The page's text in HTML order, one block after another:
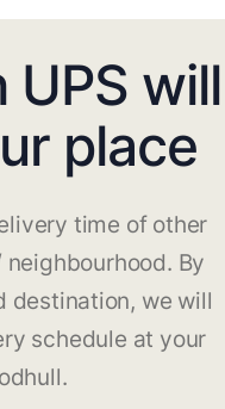
will
place
time of other
By
destination, we will
schedule at your